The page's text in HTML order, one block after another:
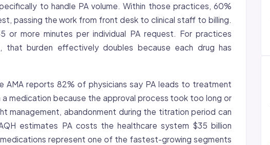
to handle PA volume. Within those practices, 60%
passing the work from front desk to clinical staff to billing.
more minutes per individual PA request. For practices
that burden effectively doubles because each drug has
AMA reports 82% of physicians say PA leads to treatment
medication because the approval process took too long or
management, abandonment during the titration period can
estimates PA costs the healthcare system $35 billion
medications represent one of the fastest-growing segments